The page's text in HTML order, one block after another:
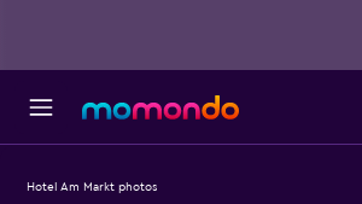
Hotel Am Markt photos